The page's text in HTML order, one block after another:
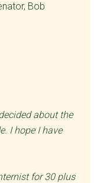
Bob
about the
I hope I have
for 30 plus